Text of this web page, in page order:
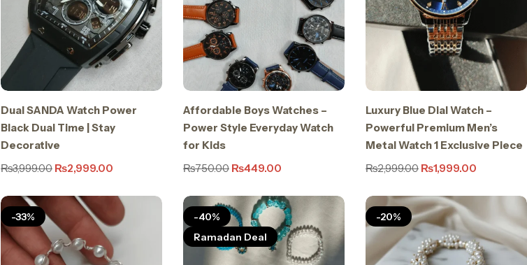
Dual SANDA Watch Power
Black Dual Time | Stay
Decorative
₨3,999.00 ₨2,999.00
Affordable Boys Watches –
Power Style Everyday Watch
for Kids
₨750.00 ₨449.00
Luxury Blue Dial Watch –
Powerful Premium Men’s
Metal Watch 1 Exclusive Piece
₨2,999.00 ₨1,999.00
-33%
-40%
Ramadan Deal
-20%